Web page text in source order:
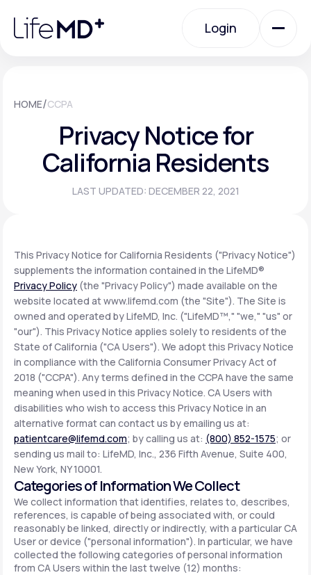
note:
website
Login
Urgent Care
Specialty Care
Membership Plans
About Us
Support
LifeMD+
Learn why LifeMD+ can positively change
your healthcare experience
Join LifeMD+
Join LifeMD+
HOME/CCPA
Privacy Notice for
California Residents
LAST UPDATED: DECEMBER 22, 2021
This Privacy Notice for California Residents ("Privacy Notice")
supplements the information contained in the LifeMD®
Privacy Policy (the "Privacy Policy") made available on the
website located at www.lifemd.com (the "Site"). The Site is
owned and operated by LifeMD, Inc. ("LifeMD™," "we," "us" or
"our"). This Privacy Notice applies solely to residents of the
State of California ("CA Users"). We adopt this Privacy Notice
in compliance with the California Consumer Privacy Act of
2018 ("CCPA"). Any terms defined in the CCPA have the same
meaning when used in this Privacy Notice. CA Users with
disabilities who wish to access this Privacy Notice in an
alternative format can contact us by emailing us at:
patientcare@lifemd.com; by calling us at: (800) 852-1575; or
sending us mail to: LifeMD, Inc., 236 Fifth Avenue, Suite 400,
New York, NY 10001.
Categories of Information We Collect
We collect information that identifies, relates to, describes,
references, is capable of being associated with, or could
reasonably be linked, directly or indirectly, with a particular CA
User or device ("personal information"). In particular, we have
collected the following categories of personal information
from CA Users within the last twelve (12) months: